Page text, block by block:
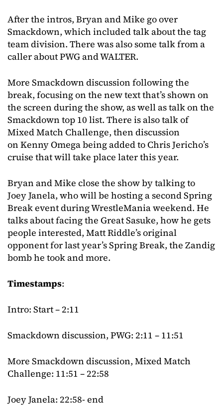
After the intros, Bryan and Mike go over
Smackdown, which included talk about the tag
team division. There was also some talk from a
caller about PWG and WALTER.
More Smackdown discussion following the
break, focusing on the new text that’s shown on
the screen during the show, as well as talk on the
Smackdown top 10 list. There is also talk of
Mixed Match Challenge, then discussion
on Kenny Omega being added to Chris Jericho’s
cruise that will take place later this year.
Bryan and Mike close the show by talking to
Joey Janela, who will be hosting a second Spring
Break event during WrestleMania weekend. He
talks about facing the Great Sasuke, how he gets
people interested, Matt Riddle’s original
opponent for last year’s Spring Break, the Zandig
bomb he took and more.
Timestamps:
Intro: Start – 2:11
Smackdown discussion, PWG: 2:11 – 11:51
More Smackdown discussion, Mixed Match
Challenge: 11:51 – 22:58
Joey Janela: 22:58- end